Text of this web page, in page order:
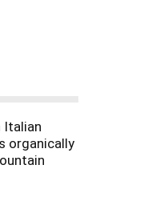
Italian
organically
ovens,